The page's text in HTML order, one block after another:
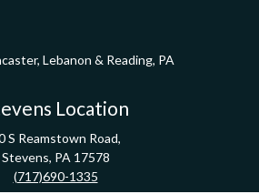
Lebanon & Reading, PA
Location
S Reamstown Road,
Stevens, PA 17578
(717)690-1335